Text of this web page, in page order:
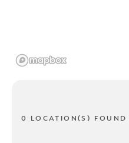
0 LOCATION(S) FOUND